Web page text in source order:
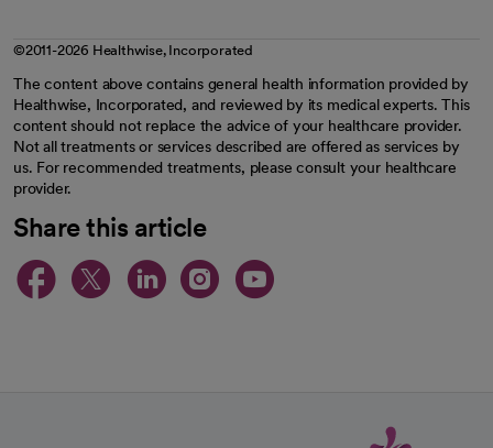
©2011-2026 Healthwise, Incorporated
The content above contains general health information provided by
Healthwise, Incorporated, and reviewed by its medical experts. This
content should not replace the advice of your healthcare provider.
Not all treatments or services described are offered as services by
us. For recommended treatments, please consult your healthcare
provider.
Share this article
opens in a new tab
opens in a new tab
opens in a new
opens in a new
opens in a